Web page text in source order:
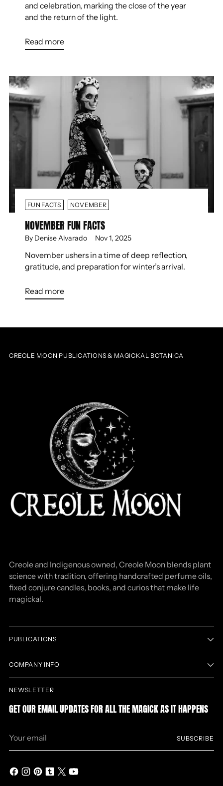
and celebration, marking the close of the year
and the return of the light.
Read more
FUN FACTS NOVEMBER
NOVEMBER FUN FACTS
By Denise Alvarado Nov 1, 2025
November ushers in a time of deep reflection,
gratitude, and preparation for winter’s arrival.
Read more
CREOLE MOON PUBLICATIONS & MAGICKAL BOTANICA
Creole and Indigenous owned, Creole Moon blends plant
science with tradition, offering handcrafted perfume oils,
fixed conjure candles, books, and curios that make life
magickal.
PUBLICATIONS
COMPANY INFO
NEWSLETTER
GET OUR EMAIL UPDATES FOR ALL THE MAGICK AS IT HAPPENS
email
SUBSCRIBE